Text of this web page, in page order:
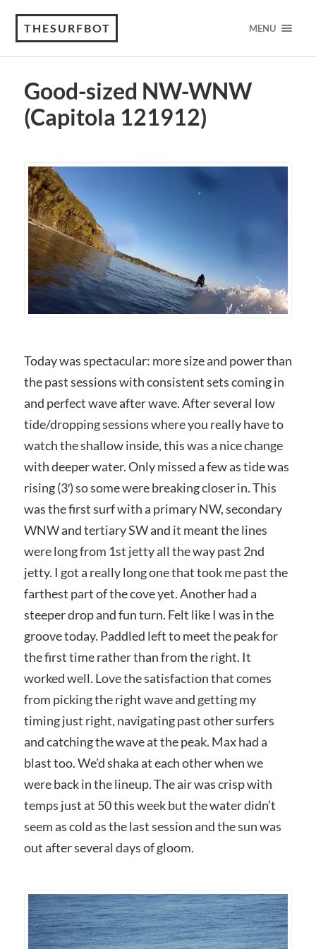
THESURFBOT MENU
Good-sized NW-WNW
(Capitola 121912)
Today was spectacular: more size and power than
the past sessions with consistent sets coming in
and perfect wave after wave. After several low
tide/dropping sessions where you really have to
watch the shallow inside, this was a nice change
with deeper water. Only missed a few as tide was
rising (3′) so some were breaking closer in. This
was the first surf with a primary NW, secondary
WNW and tertiary SW and it meant the lines
were long from 1st jetty all the way past 2nd
jetty. I got a really long one that took me past the
farthest part of the cove yet. Another had a
steeper drop and fun turn. Felt like I was in the
groove today. Paddled left to meet the peak for
the first time rather than from the right. It
worked well. Love the satisfaction that comes
from picking the right wave and getting my
timing just right, navigating past other surfers
and catching the wave at the peak. Max had a
blast too. We’d shaka at each other when we
were back in the lineup. The air was crisp with
temps just at 50 this week but the water didn’t
seem as cold as the last session and the sun was
out after several days of gloom.